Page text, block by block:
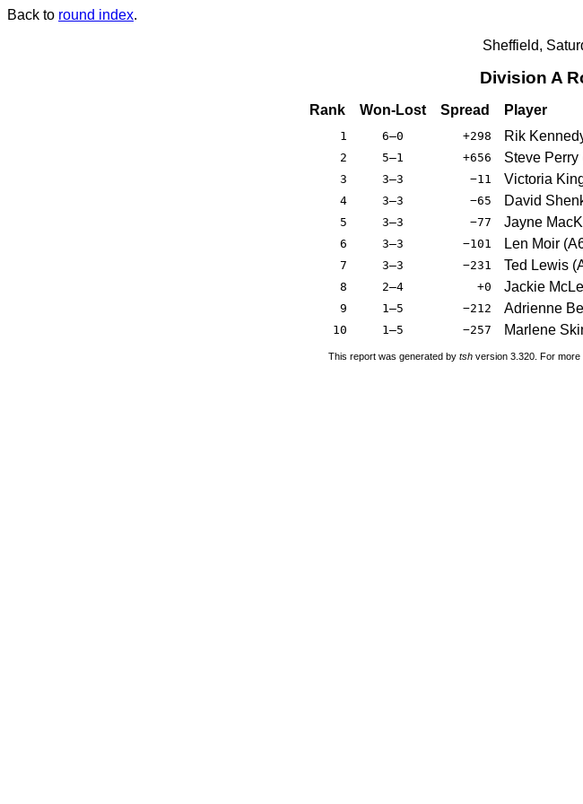
Back to round index.
Sheffield,
Division A
Rank Won-Lost Spread Player
1 6–0 +298 Rik
2 5–1 +656 Steve Perry
3 3–3 −11 Victoria
4 3–3 −65 David
5 3–3 −77 Jayne
6 3–3 −101 Len Moir
7 3–3 −231 Ted Lewis
8 2–4 +0 Jackie
9 1–5 −212 Adrienne
10 1–5 −257 Marlene
This report was generated by tsh version 3.320. For more